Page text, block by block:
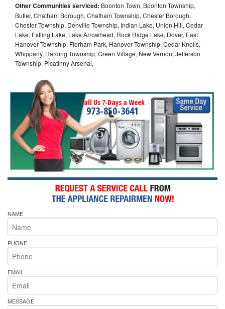
Other Communities serviced: Boonton Town, Boonton Township,
Butler, Chatham Borough, Chatham Township, Chester Borough,
Chester Township, Denville Township, Indian Lake, Union Hill, Cedar
Lake, Estling Lake, Lake Arrowhead, Rock Ridge Lake, Dover, East
Hanover Township, Florham Park, Hanover Township, Cedar Knolls,
Whippany, Harding Township, Green Village, New Vernon, Jefferson
Township, Picatinny Arsenal,
Call Us 7-Days a Week
973-850-3641
NAME
PHONE
EMAIL
MESSAGE